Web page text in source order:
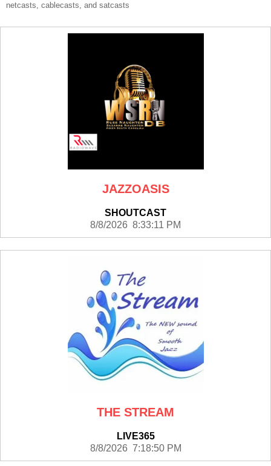
netcasts, cablecasts, and satcasts
JAZZOASIS
SHOUTCAST
8/8/2026 8:33:11 PM
THE STREAM
LIVE365
8/8/2026 7:18:50 PM